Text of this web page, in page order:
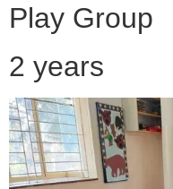
Play Group
2 years